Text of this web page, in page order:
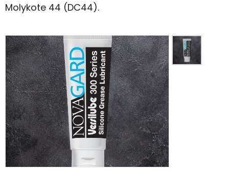
Molykote 44 (DC44).